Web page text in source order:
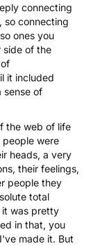
connecting
so connecting
ones you
side of the
it included
sense of
the web of life
were
heads, a very
their feelings,
people they
total
it was pretty
in that, you
made it. But